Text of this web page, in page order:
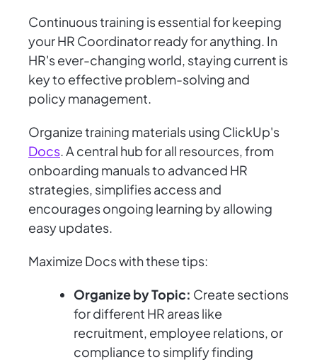
Continuous training is essential for keeping
your HR Coordinator ready for anything. In
HR's ever-changing world, staying current is
key to effective problem-solving and
policy management.
Organize training materials using ClickUp's
Docs. A central hub for all resources, from
onboarding manuals to advanced HR
strategies, simplifies access and
encourages ongoing learning by allowing
easy updates.
Maximize Docs with these tips:
Organize by Topic: Create sections
for different HR areas like
recruitment, employee relations, or
compliance to simplify finding